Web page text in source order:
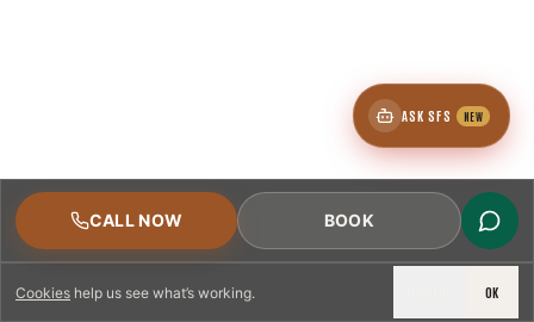
Cookies help us see what’s working. OK
CALL NOW BOOK
ASK SFS NEW